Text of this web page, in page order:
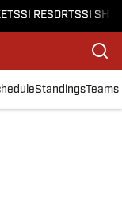
SI RESORTSSI
StandingsTeams